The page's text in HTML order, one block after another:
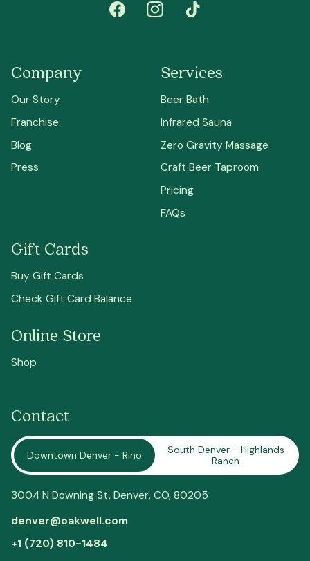
Company
Our Story
Franchise
Blog
Press
Services
Beer Bath
Infrared Sauna
Zero Gravity Massage
Craft Beer Taproom
Pricing
FAQs
Gift Cards
Buy Gift Cards
Check Gift Card Balance
Online Store
Shop
Contact
Downtown Denver - Rino
South Denver - Highlands
Ranch
3004 N Downing St, Denver, CO, 80205
denver@oakwell.com
+1 (720) 810-1484